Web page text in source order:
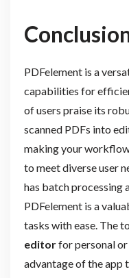
PDFelement is a
capabilities for
of users praise its
scanned PDFs into
making your
to meet diverse user
has batch processing
PDFelement is a
tasks with ease. The
editorfor personal or
advantage of the app